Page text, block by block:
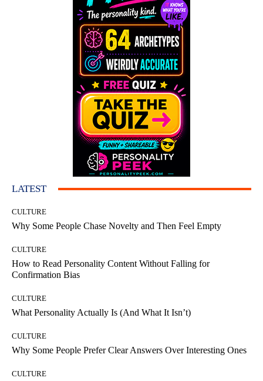
LATEST
CULTURE
Why Some People Chase Novelty and Then Feel Empty
CULTURE
How to Read Personality Content Without Falling for
Confirmation Bias
CULTURE
What Personality Actually Is (And What It Isn’t)
CULTURE
Why Some People Prefer Clear Answers Over Interesting Ones
CULTURE